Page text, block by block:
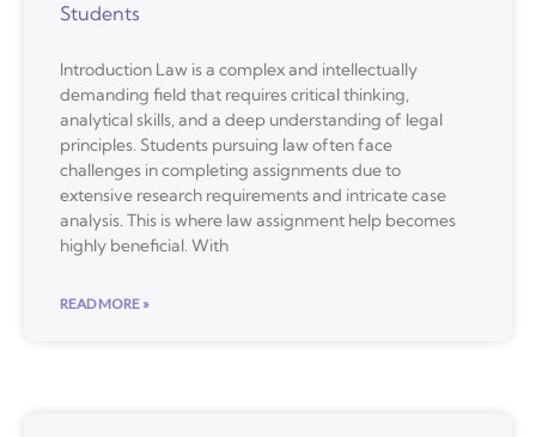
Students
Introduction Law is a complex and intellectually
demanding field that requires critical thinking,
analytical skills, and a deep understanding of legal
principles. Students pursuing law often face
challenges in completing assignments due to
extensive research requirements and intricate case
analysis. This is where law assignment help becomes
highly beneficial. With
READ MORE »